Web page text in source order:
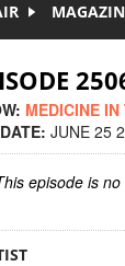
MEDICINE
JUNE 25
episode is